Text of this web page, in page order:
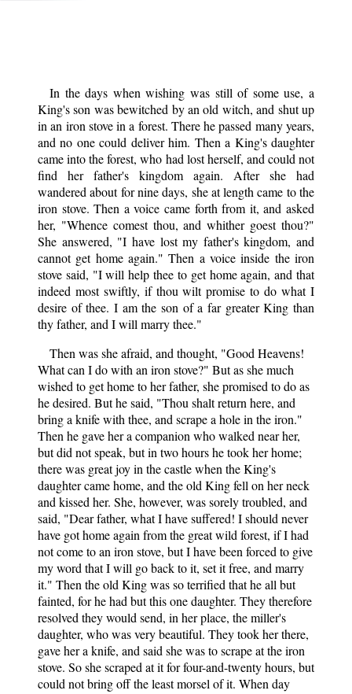
In the days when wishing was still of some use, a
King's son was bewitched by an old witch, and shut up
in an iron stove in a forest. There he passed many years,
and no one could deliver him. Then a King's daughter
came into the forest, who had lost herself, and could not
find her father's kingdom again. After she had
wandered about for nine days, she at length came to the
iron stove. Then a voice came forth from it, and asked
her, "Whence comest thou, and whither goest thou?"
She answered, "I have lost my father's kingdom, and
cannot get home again." Then a voice inside the iron
stove said, "I will help thee to get home again, and that
indeed most swiftly, if thou wilt promise to do what I
desire of thee. I am the son of a far greater King than
thy father, and I will marry thee."
Then was she afraid, and thought, "Good Heavens!
What can I do with an iron stove?" But as she much
wished to get home to her father, she promised to do as
he desired. But he said, "Thou shalt return here, and
bring a knife with thee, and scrape a hole in the iron."
Then he gave her a companion who walked near her,
but did not speak, but in two hours he took her home;
there was great joy in the castle when the King's
daughter came home, and the old King fell on her neck
and kissed her. She, however, was sorely troubled, and
said, "Dear father, what I have suffered! I should never
have got home again from the great wild forest, if I had
not come to an iron stove, but I have been forced to give
my word that I will go back to it, set it free, and marry
it." Then the old King was so terrified that he all but
fainted, for he had but this one daughter. They therefore
resolved they would send, in her place, the miller's
daughter, who was very beautiful. They took her there,
gave her a knife, and said she was to scrape at the iron
stove. So she scraped at it for four-and-twenty hours, but
could not bring off the least morsel of it. When day